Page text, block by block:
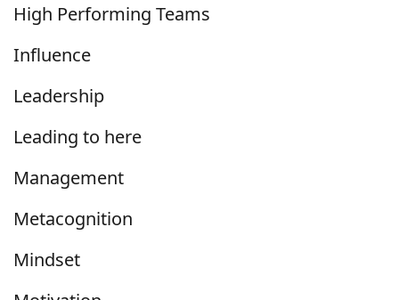
High Performing Teams
Influence
Leadership
Leading to here
Management
Metacognition
Mindset